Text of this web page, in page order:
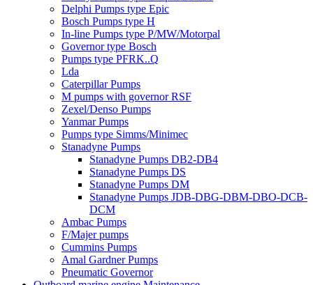
Delphi Pumps type Epic
Bosch Pumps type H
In-line Pumps type P/MW/Motorpal
Governor type Bosch
Pumps type PFRK..Q
Lda
Caterpillar Pumps
M pumps with governor RSF
Zexel/Denso Pumps
Yanmar Pumps
Pumps type Simms/Minimec
Stanadyne Pumps
Stanadyne Pumps DB2-DB4
Stanadyne Pumps DS
Stanadyne Pumps DM
Stanadyne Pumps JDB-DBG-DBM-DBO-DCB-
DCM
Ambac Pumps
F/Majer pumps
Cummins Pumps
Amal Gardner Pumps
Pneumatic Governor